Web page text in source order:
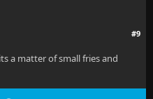
#9
a matter of small fries and